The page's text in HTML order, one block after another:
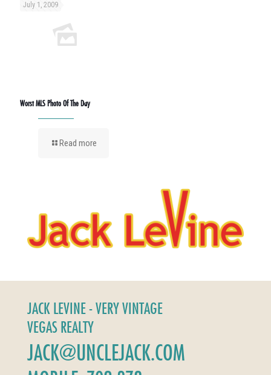
July 1, 2009
Worst MLS Photo Of The Day
Read more
JACK LEVINE - VERY VINTAGE
VEGAS REALTY
JACK@UNCLEJACK.COM